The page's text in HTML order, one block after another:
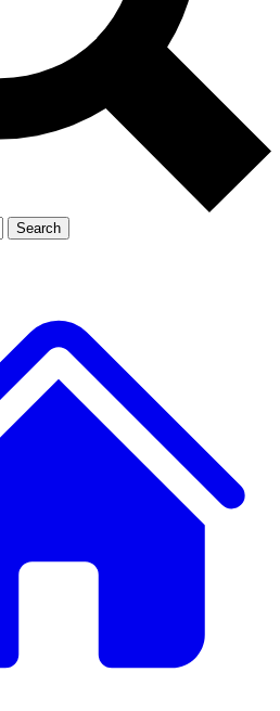
Exclusive, original
Member-only
JOIN LIVE SCIENCE PRO
Search